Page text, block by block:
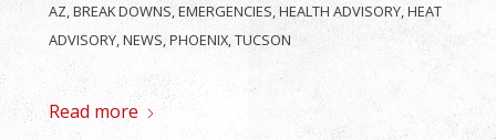
AZ,BREAK DOWNS,EMERGENCIES,HEALTH ADVISORY,HEAT
ADVISORY,NEWS,PHOENIX,TUCSON
Read more